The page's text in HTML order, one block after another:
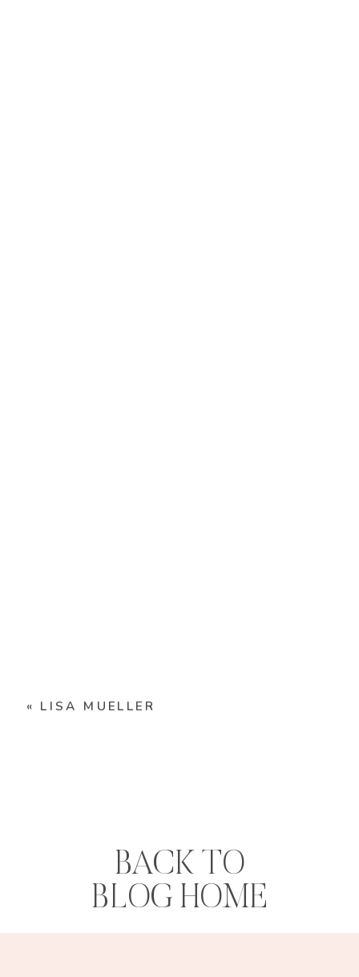
« LISA MUELLER
BACK TO
BLOG HOME